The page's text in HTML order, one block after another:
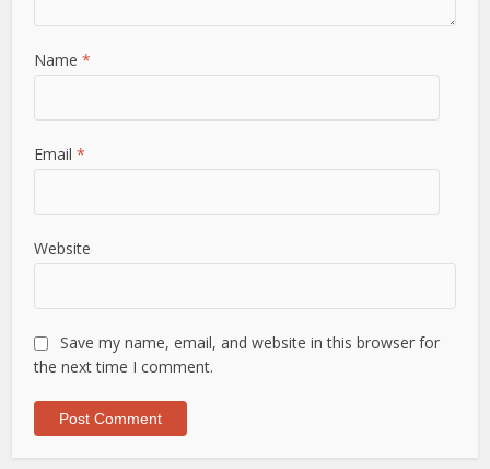
Name*
Email*
Website
Save my name, email, and website in this browser for
the next time I comment.